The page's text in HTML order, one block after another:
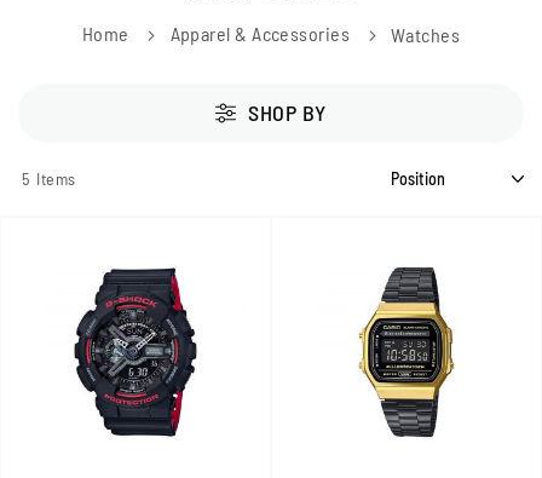
Home Apparel & Accessories Watches
5 Items
SHOP BY